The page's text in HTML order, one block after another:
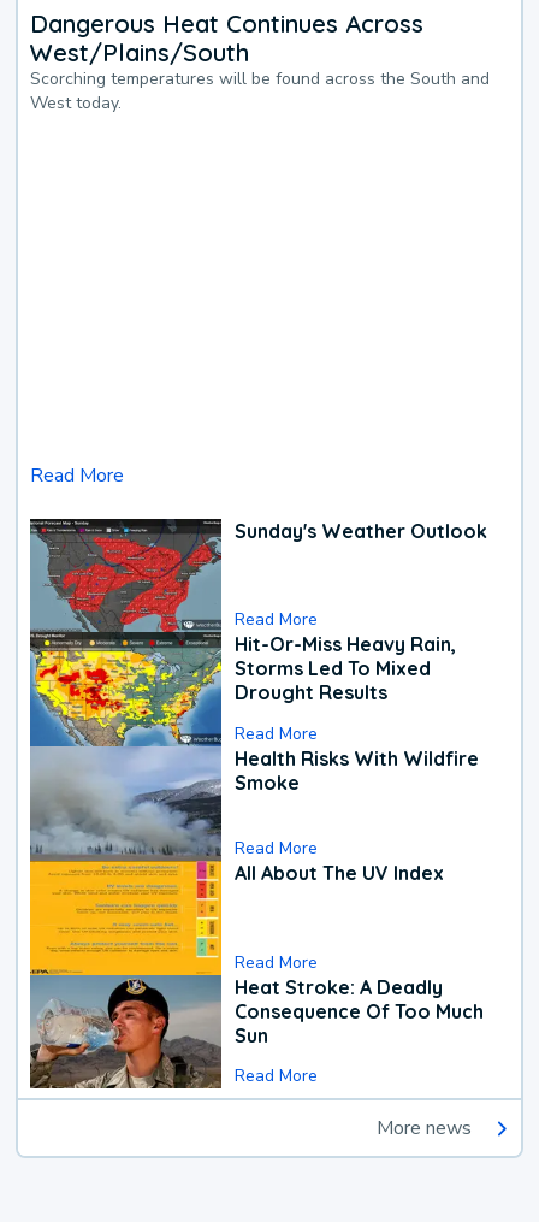
Dangerous Heat Continues Across
West/Plains/South
Scorching temperatures will be found across the South and
West today.
Read More
Sunday's Weather Outlook
Read More
Hit-Or-Miss Heavy Rain,
Storms Led To Mixed
Drought Results
Read More
Health Risks With Wildfire
Smoke
Read More
All About The UV Index
Read More
Heat Stroke: A Deadly
Consequence Of Too Much
Sun
Read More
More news